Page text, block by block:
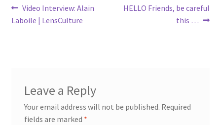
Post
navigation
Previous
post:
Video Interview: Alain
Laboile | LensCulture
Next
HELLO Friends, be careful
this …
Leave a Reply
Your email address will not be published. Required
fields are marked *